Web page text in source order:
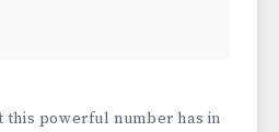
this powerful number has in